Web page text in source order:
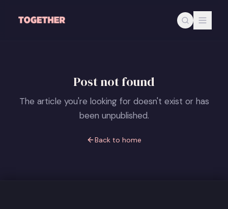
Post not found
The article you're looking for doesn't exist or has
been unpublished.
Back to home